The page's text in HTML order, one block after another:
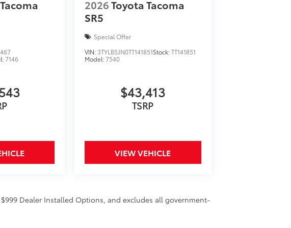
these features:
7146
2026Toyota Tacoma
SR5
Special Offer
VIN: 3TYLB5JN0TT141851Stock:TT141851
Model:7540
$43,413
TSRP
VIEW VEHICLE
Dealer Installed Options, and excludes all government-